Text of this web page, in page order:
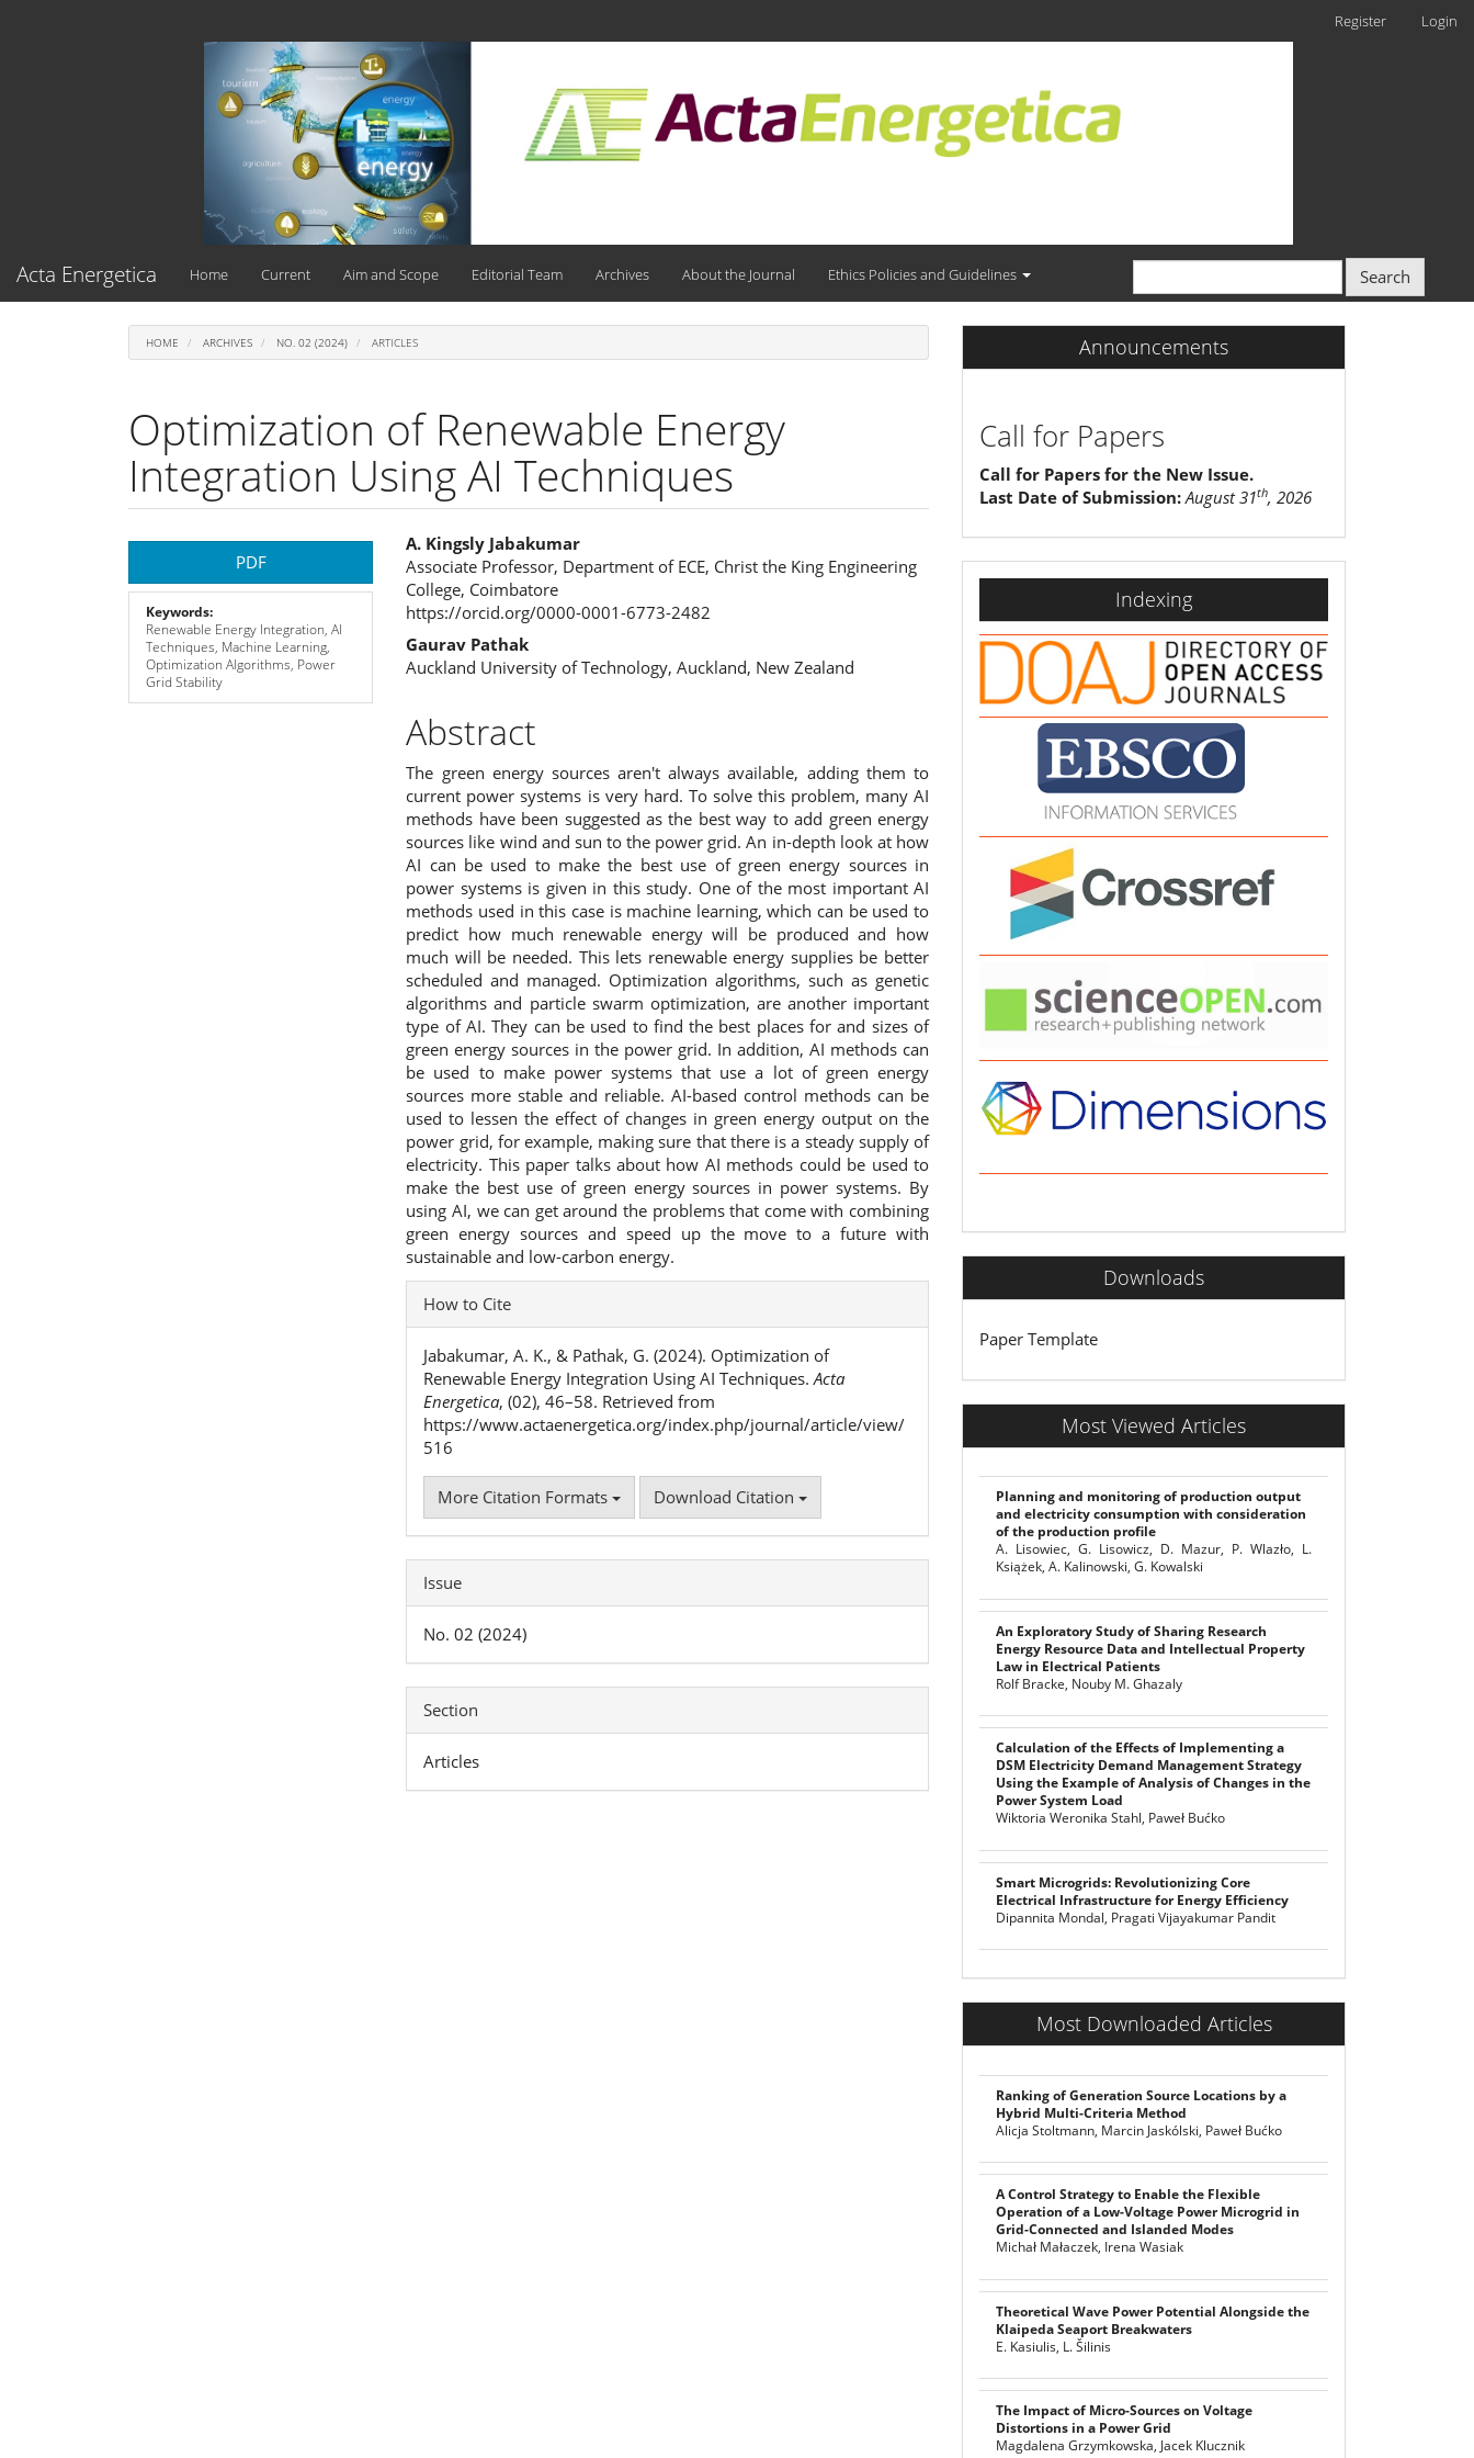
Register Login
Acta Energetica Home Current Aim and Scope Editorial Team Archives About the Journal Ethics Policies and Guidelines Search
HOME ARCHIVES NO. 02 (2024) ARTICLES
Optimization of Renewable Energy
Integration Using AI Techniques
Article
Sidebar
PDF
Keywords:
Renewable Energy Integration, AI
Techniques, Machine Learning,
Optimization Algorithms, Power
Grid Stability
Main
Article
Content
A. Kingsly Jabakumar
Associate Professor, Department of ECE, Christ the King Engineering
College, Coimbatore
https://orcid.org/0000-0001-6773-2482
Gaurav Pathak
Auckland University of Technology, Auckland, New Zealand
Abstract
The green energy sources aren't always available, adding them to
current power systems is very hard. To solve this problem, many AI
methods have been suggested as the best way to add green energy
sources like wind and sun to the power grid. An in-depth look at how
AI can be used to make the best use of green energy sources in
power systems is given in this study. One of the most important AI
methods used in this case is machine learning, which can be used to
predict how much renewable energy will be produced and how
much will be needed. This lets renewable energy supplies be better
scheduled and managed. Optimization algorithms, such as genetic
algorithms and particle swarm optimization, are another important
type of AI. They can be used to find the best places for and sizes of
green energy sources in the power grid. In addition, AI methods can
be used to make power systems that use a lot of green energy
sources more stable and reliable. AI-based control methods can be
used to lessen the effect of changes in green energy output on the
power grid, for example, making sure that there is a steady supply of
electricity. This paper talks about how AI methods could be used to
make the best use of green energy sources in power systems. By
using AI, we can get around the problems that come with combining
green energy sources and speed up the move to a future with
sustainable and low-carbon energy.
Article
Details
How to Cite
Jabakumar, A. K., & Pathak, G. (2024). Optimization of
Renewable Energy Integration Using AI Techniques.Acta
Energetica, (02), 46–58. Retrieved from
https://www.actaenergetica.org/index.php/journal/article/view/
516
More Citation Formats Download Citation
Issue
No. 02 (2024)
Section
Articles
Announcements
Call for Papers
Call for Papers for the New Issue.
Last Date of Submission: August 31th, 2026
indexing
Indexing
Downloads
Paper Template
Most Viewed Articles
Planning and monitoring of production output
and electricity consumption with consideration
of the production profile
A. Lisowiec, G. Lisowicz, D. Mazur, P. Wlazło, L.
Książek, A. Kalinowski, G. Kowalski
An Exploratory Study of Sharing Research
Energy Resource Data and Intellectual Property
Law in Electrical Patients
Rolf Bracke, Nouby M. Ghazaly
Calculation of the Effects of Implementing a
DSM Electricity Demand Management Strategy
Using the Example of Analysis of Changes in the
Power System Load
Wiktoria Weronika Stahl, Paweł Bućko
Smart Microgrids: Revolutionizing Core
Electrical Infrastructure for Energy Efficiency
Dipannita Mondal, Pragati Vijayakumar Pandit
Most Downloaded Articles
Ranking of Generation Source Locations by a
Hybrid Multi-Criteria Method
Alicja Stoltmann, Marcin Jaskólski, Paweł Bućko
A Control Strategy to Enable the Flexible
Operation of a Low-Voltage Power Microgrid in
Grid-Connected and Islanded Modes
Michał Małaczek, Irena Wasiak
Theoretical Wave Power Potential Alongside the
Klaipeda Seaport Breakwaters
E. Kasiulis, L. Šilinis
The Impact of Micro-Sources on Voltage
Distortions in a Power Grid
Magdalena Grzymkowska, Jacek Klucznik